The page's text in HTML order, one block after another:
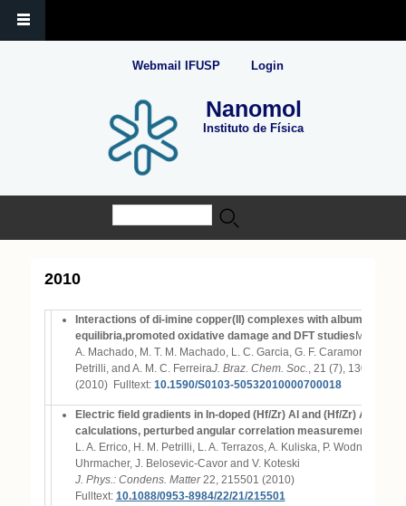
Webmail IFUSP Login
Nanomol
Instituto de Física
Formulário de busca
2010
Interactions of di-imine copper(II) complexes with albumin:
equilibria,promoted oxidative damage and DFT studies M. A. A.
A. Machado, M. T. M. Machado, L. C. Garcia, G. F. Caramori, M. B.
Petrilli, and A. M. C. FerreiraJ. Braz. Chem. Soc., 21 (7), 1303-1317
(2010) Fulltext: 10.1590/S0103-50532010000700018
Electric field gradients in In-doped (Hf/Zr) Al and (Hf/Zr) Al
calculations, perturbed angular correlation measurements and
L. A. Errico, H. M. Petrilli, L. A. Terrazos, A. Kuliska, P. Wodniecki, K.
Uhrmacher, J. Belosevic-Cavor and V. Koteski
J. Phys.: Condens. Matter22, 215501 (2010)
Fulltext: 10.1088/0953-8984/22/21/215501